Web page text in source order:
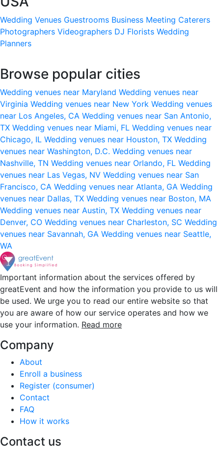
Wedding Venues Guestrooms Business Meeting Caterers
Photographers Videographers DJ Florists Wedding
Planners
Browse popular cities
Wedding venues near Maryland Wedding venues near
Virginia Wedding venues near New York Wedding venues
near Los Angeles, CA Wedding venues near San Antonio,
TX Wedding venues near Miami, FL Wedding venues near
Chicago, IL Wedding venues near Houston, TX Wedding
venues near Washington, D.C. Wedding venues near
Nashville, TN Wedding venues near Orlando, FL Wedding
venues near Las Vegas, NV Wedding venues near San
Francisco, CA Wedding venues near Atlanta, GA Wedding
venues near Dallas, TX Wedding venues near Boston, MA
Wedding venues near Austin, TX Wedding venues near
Denver, CO Wedding venues near Charleston, SC Wedding
venues near Savannah, GA Wedding venues near Seattle,
WA
Important information about the services offered by
greatEvent and how the information you provide to us will
be used. We urge you to read our entire website so that
you are aware of how our service operates and how we
use your information. Read more
Company
About
Enroll a business
Register (consumer)
Contact
FAQ
How it works
Contact us